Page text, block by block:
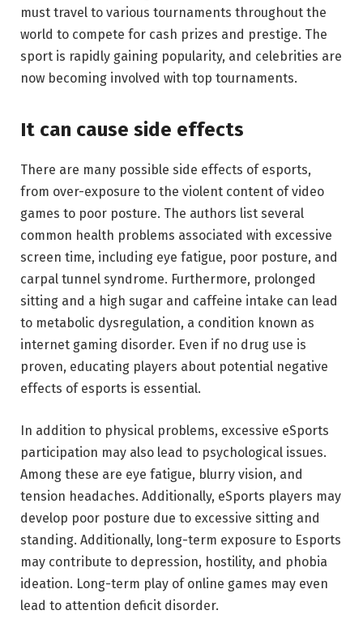
must travel to various tournaments throughout the
world to compete for cash prizes and prestige. The
sport is rapidly gaining popularity, and celebrities are
now becoming involved with top tournaments.
It can cause side effects
There are many possible side effects of esports,
from over-exposure to the violent content of video
games to poor posture. The authors list several
common health problems associated with excessive
screen time, including eye fatigue, poor posture, and
carpal tunnel syndrome. Furthermore, prolonged
sitting and a high sugar and caffeine intake can lead
to metabolic dysregulation, a condition known as
internet gaming disorder. Even if no drug use is
proven, educating players about potential negative
effects of esports is essential.
In addition to physical problems, excessive eSports
participation may also lead to psychological issues.
Among these are eye fatigue, blurry vision, and
tension headaches. Additionally, eSports players may
develop poor posture due to excessive sitting and
standing. Additionally, long-term exposure to Esports
may contribute to depression, hostility, and phobia
ideation. Long-term play of online games may even
lead to attention deficit disorder.